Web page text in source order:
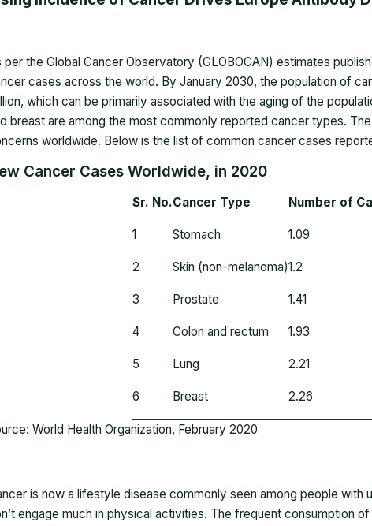
per the Global Cancer Observatory (GLOBOCAN) estimates
cases across the world. By January 2030, the population of
which can be primarily associated with the aging of the
breast are among the most commonly reported cancer types.
worldwide. Below is the list of common cancer cases
Cancer Cases Worldwide, in 2020
Sr. No.Cancer Type Number of
1 Stomach 1.09
2 Skin (non-melanoma)1.2
3 Prostate 1.41
4 Colon and rectum 1.93
5 Lung 2.21
6 Breast 2.26
World Health Organization, February 2020
is now a lifestyle disease commonly seen among people with
engage much in physical activities. The frequent consumption